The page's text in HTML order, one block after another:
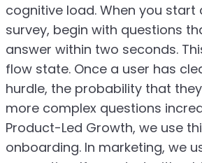
cognitive load. When you start
survey, begin with questions
answer within two seconds.
flow state. Once a user has
hurdle, the probability that
more complex questions
Product-Led Growth, we use
onboarding. In marketing, we